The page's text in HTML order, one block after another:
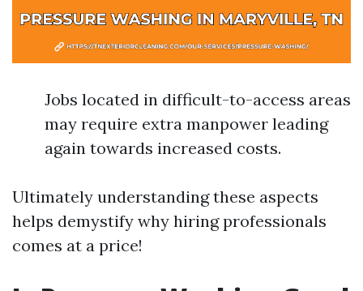
Jobs located in difficult-to-access areas
may require extra manpower leading
again towards increased costs.
Ultimately understanding these aspects
helps demystify why hiring professionals
comes at a price!